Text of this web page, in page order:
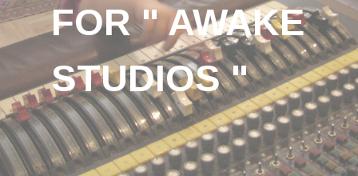
FOR " AWAKE
STUDIOS "